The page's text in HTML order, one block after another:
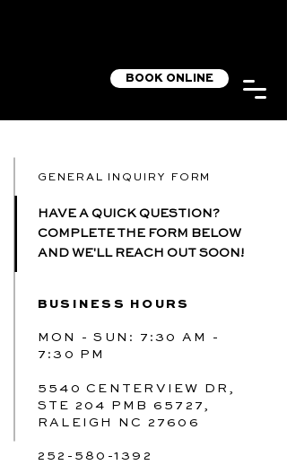
BOOK ONLINE
GENERAL INQUIRY FORM
HAVE A QUICK QUESTION?
COMPLETE THE FORM BELOW
AND WE'LL REACH OUT SOON!
BUSINESS HOURS
MON - SUN: 7:30 AM -
7:30 PM
5540 CENTERVIEW DR,
STE 204 PMB 65727,
RALEIGH NC 27606
252-580-1392